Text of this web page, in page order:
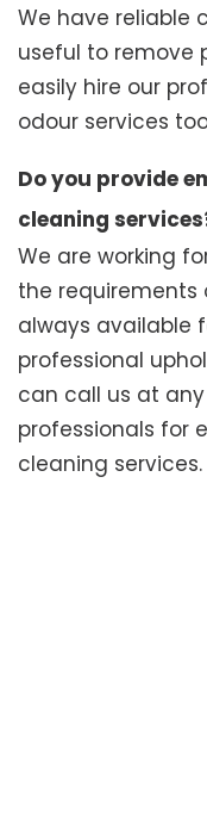
We have reliable
useful to remove
easily hire our
odour services
Do you provide
cleaning
We are working
the requirements
always available
professional
can call us at
professionals for
cleaning services.